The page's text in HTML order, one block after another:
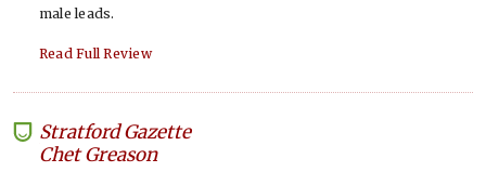
male leads.
Read Full Review
Stratford Gazette
Chet Greason